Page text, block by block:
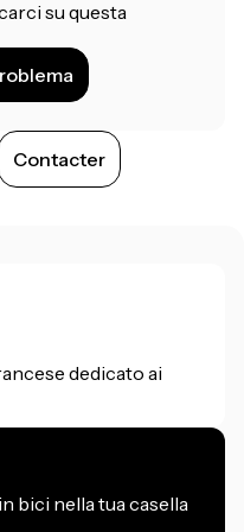
su questa
Contacter
dedicato ai
bici nella tua casella